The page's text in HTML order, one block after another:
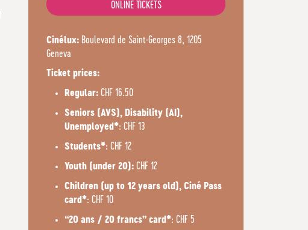
ONLINE TICKETS
Cinélux: Boulevard de Saint-Georges 8, 1205
Geneva
Ticket prices:
Regular: CHF 16.50
Seniors (AVS), Disability (AI),
Unemployed*: CHF 13
Students*: CHF 12
Youth (under 20): CHF 12
Children (up to 12 years old), Ciné Pass
card*: CHF 10
“20 ans / 20 francs” card*: CHF 5